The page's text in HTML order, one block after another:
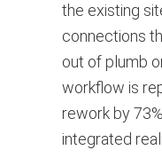
the existing
connections
out of plumb
workflow is
rework by
integrated